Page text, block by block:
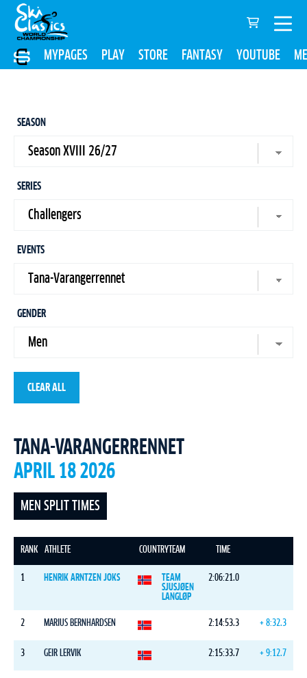
MYPAGES PLAY STORE FANTASY YOUTUBE
SEASON
SERIES
EVENTS
GENDER
CLEAR ALL
TANA-VARANGERRENNET
APRIL 18 2026
MEN SPLIT TIMES
RANK ATHLETE COUNTRYTEAM TIME
1 HENRIK ARNTZEN JOKS
TEAM
SJUSJØEN
LANGLØP
2:06:21.0
2 MARIUS BERNHARDSEN 2:14:53.3 + 8:32.3
3 GEIR LERVIK 2:15:33.7 + 9:12.7